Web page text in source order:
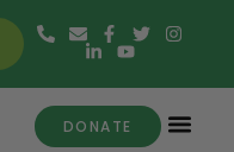
DONATE